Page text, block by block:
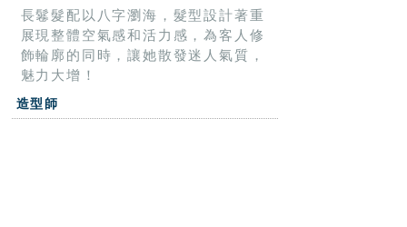
長鬈髮配以八字瀏海，髮型設計著重
展現整體空氣感和活力感，為客人修
飾輪廓的同時，讓她散發迷人氣質，
魅力大增！
造型師